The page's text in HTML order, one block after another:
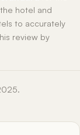
hotel and
to accurately
review by